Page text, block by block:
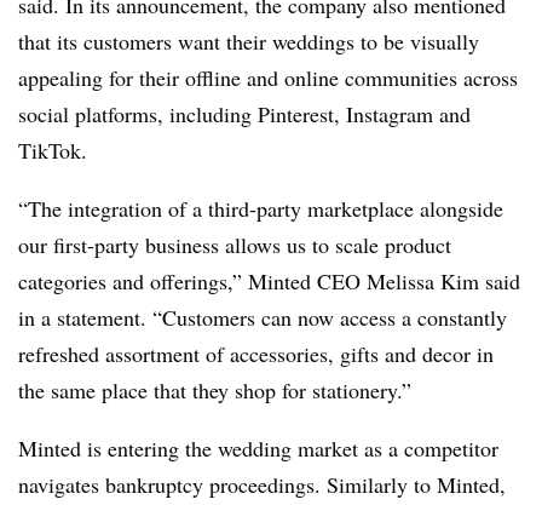
that its customers want their weddings to be visually
appealing for their offline and online communities across
social platforms, including Pinterest, Instagram and
TikTok.
“The integration of a third-party marketplace alongside
our first-party business allows us to scale product
categories and offerings,” Minted CEO Melissa Kim said
in a statement. “Customers can now access a constantly
refreshed assortment of accessories, gifts and decor in
the same place that they shop for stationery.”
Minted is entering the wedding market as a competitor
navigates bankruptcy proceedings. Similarly to Minted,